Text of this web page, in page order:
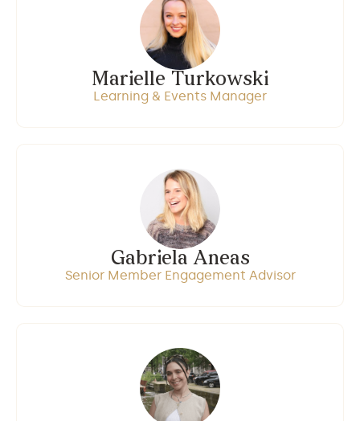
Marielle Turkowski
Learning & Events Manager
Gabriela Aneas
Senior Member Engagement Advisor